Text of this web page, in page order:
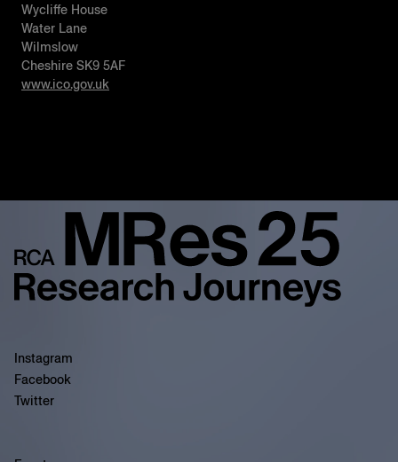
Wycliﬀe House
Water Lane
Wilmslow
Cheshire SK9 5AF
www.ico.gov.uk
Instagram
Facebook
Twitter